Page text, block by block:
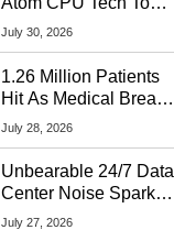
Startup Linked To
July 30, 2026
1.26 Million Patients
Hit As Medical Breach
Exposes Social
July 28, 2026
Unbearable 24/7 Data
Center Noise Sparks
Lawsuit From Furious
July 27, 2026